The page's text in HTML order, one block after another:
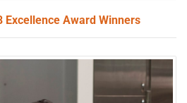
Excellence Award Winners